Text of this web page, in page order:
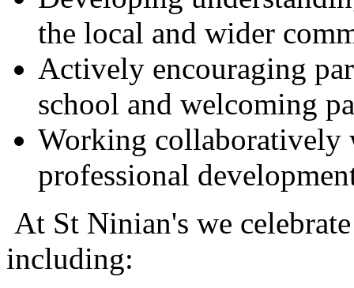
the local and wider
Actively encouraging
school and welcoming
Working collaboratively
professional
At St Ninian's we
including: